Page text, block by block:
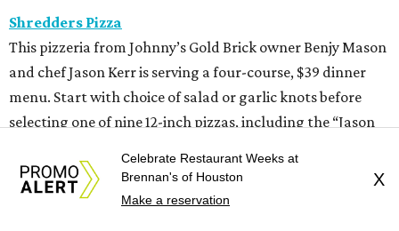
Shredders Pizza
This pizzeria from Johnny’s Gold Brick owner Benjy Mason
and chef Jason Kerr is serving a four-course, $39 dinner
menu. Start with choice of salad or garlic knots before
selecting one of nine 12-inch pizzas, including the “Jason
“White Light/White Heat” (stracciatella, honey chile
crisp, pistachios), or veggie. The meal also comes with a
Celebrate Restaurant Weeks at
Brennan's of Houston
Make a reservation
X